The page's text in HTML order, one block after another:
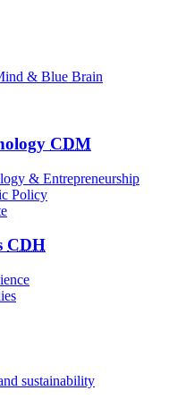
& Blue Brain
CDM
& Entrepreneurship
Policy
CDH
sustainability